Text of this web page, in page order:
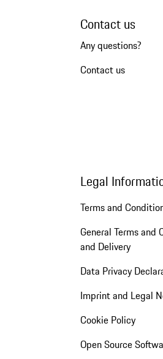
Contact us
Any questions?
Contact us
Legal
Terms and
General Terms and
and Delivery
Data Privacy
Imprint and Legal
Cookie Policy
Open Source